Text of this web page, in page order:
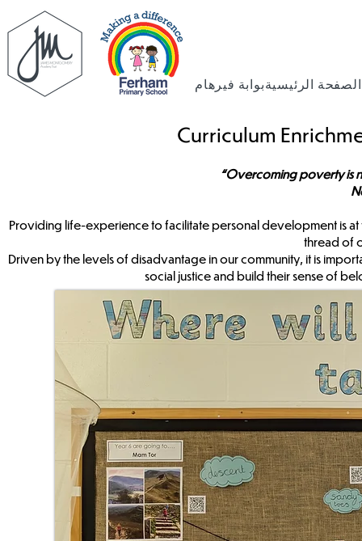
بوابة فيرهامالصفحة الرئيسية
Curriculum
“Overcoming poverty is
Providing life-experience to facilitate personal development is
thread of
Driven by the levels of disadvantage in our community, it is
social justice and build their sense of